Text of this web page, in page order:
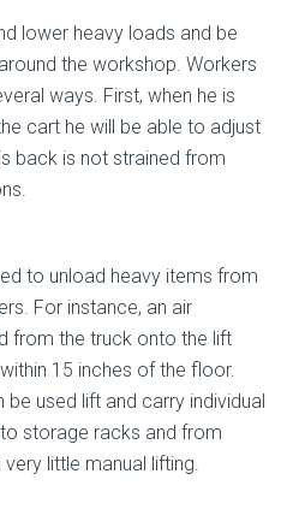
lower heavy loads and be
the workshop. Workers
ways. First, when he is
cart he will be able to adjust
back is not strained from
to unload heavy items from
For instance, an air
from the truck onto the lift
15 inches of the floor.
be used lift and carry individual
storage racks and from
little manual lifting.